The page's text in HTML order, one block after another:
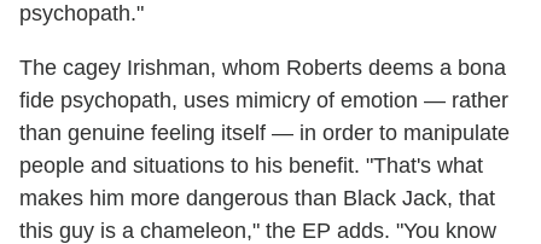
psychopath."
The cagey Irishman, whom Roberts deems a bona
fide psychopath, uses mimicry of emotion — rather
than genuine feeling itself — in order to manipulate
people and situations to his benefit. "That's what
makes him more dangerous than Black Jack, that
this guy is a chameleon," the EP adds. "You know